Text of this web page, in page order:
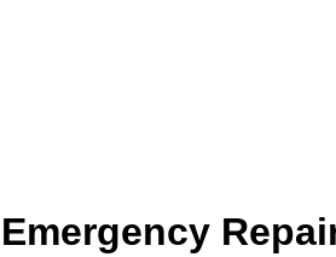
Emergency